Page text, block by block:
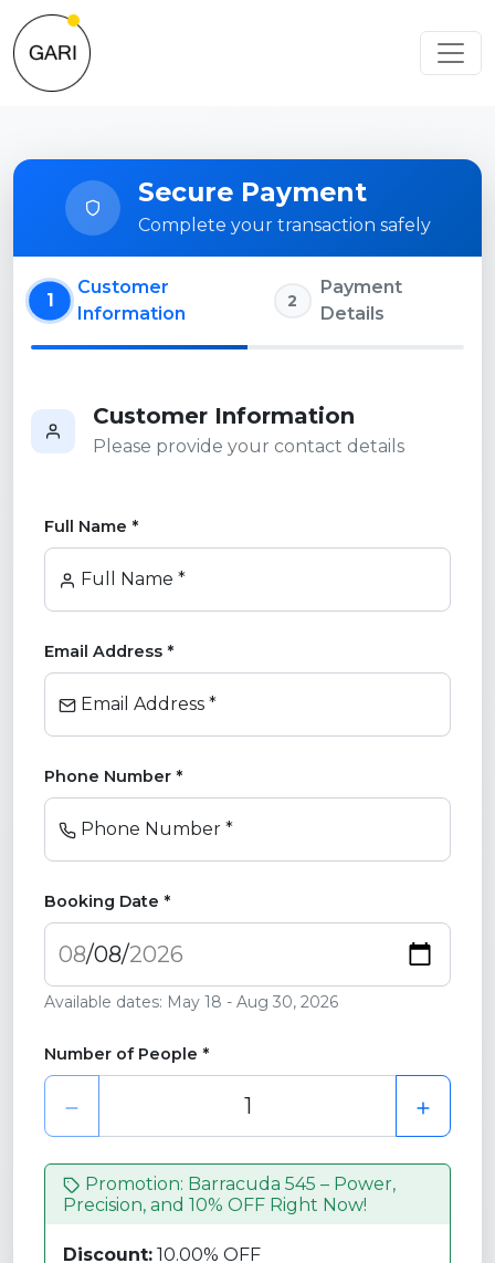
Secure Payment
Complete your transaction safely
1
Customer
Information
2
Payment
Details
Customer Information
Please provide your contact details
Full Name *
Full Name *
Email Address *
Email Address *
Phone Number *
Phone Number *
Booking Date *
Available dates: May 18 - Aug 30, 2026
Number of People *
Promotion: Barracuda 545 – Power,
Precision, and 10% OFF Right Now!
Discount: 10.00% OFF